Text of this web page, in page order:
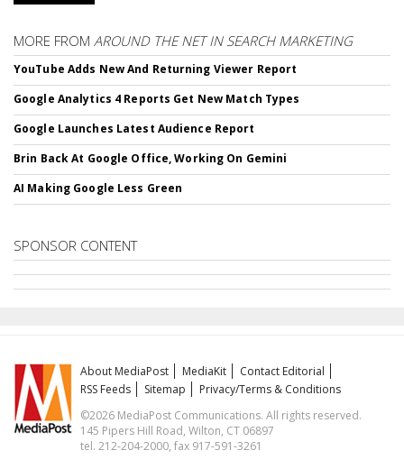
MORE FROM AROUND THE NET IN SEARCH MARKETING
YouTube Adds New And Returning Viewer Report
Google Analytics 4 Reports Get New Match Types
Google Launches Latest Audience Report
Brin Back At Google Office, Working On Gemini
AI Making Google Less Green
SPONSOR CONTENT
About MediaPost MediaKit
Contact Editorial
RSS Feeds
Sitemap
Privacy/Terms & Conditions
©2026 MediaPost Communications. All rights reserved.
145 Pipers Hill Road, Wilton, CT 06897
tel. 212-204-2000, fax 917-591-3261